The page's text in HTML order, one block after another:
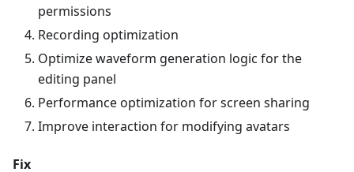
permissions
Recording optimization
Optimize waveform generation logic for the
editing panel
Performance optimization for screen sharing
Improve interaction for modifying avatars
Fix